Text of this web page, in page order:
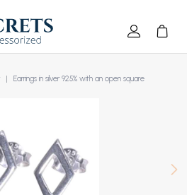
Earrings in silver 925% with an open square